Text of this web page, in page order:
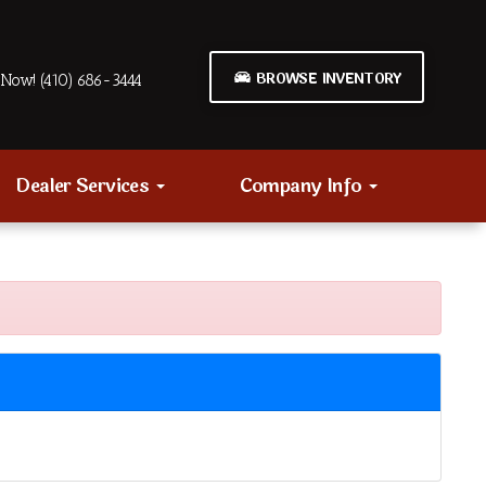
(410) 686-3444 BROWSE INVENTORY
Dealer Services Company Info